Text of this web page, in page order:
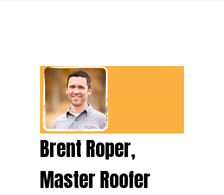
Brent Roper,
Master Roofer